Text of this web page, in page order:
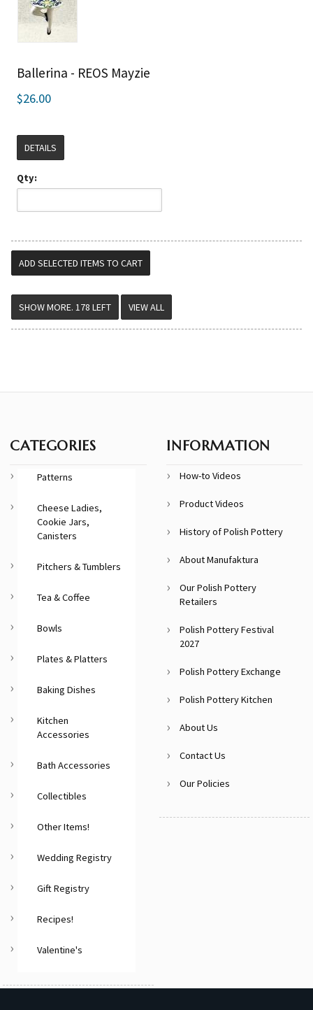
Ballerina - REOS Mayzie
$26.00
DETAILS
Qty:
VIEW ALL
CATEGORIES
Patterns
Cheese Ladies,
Cookie Jars,
Canisters
Pitchers & Tumblers
Tea & Coffee
Bowls
Plates & Platters
Baking Dishes
Kitchen
Accessories
Bath Accessories
Collectibles
Other Items!
Wedding Registry
Gift Registry
Recipes!
Valentine's
INFORMATION
How-to Videos
Product Videos
History of Polish Pottery
About Manufaktura
Our Polish Pottery
Retailers
Polish Pottery Festival
2027
Polish Pottery Exchange
Polish Pottery Kitchen
About Us
Contact Us
Our Policies